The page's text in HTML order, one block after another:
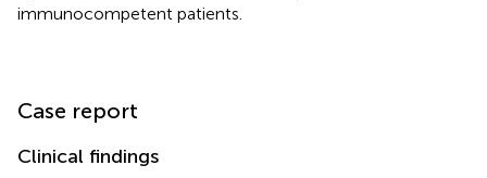
immunocompetent patients.
Case report
Clinical findings